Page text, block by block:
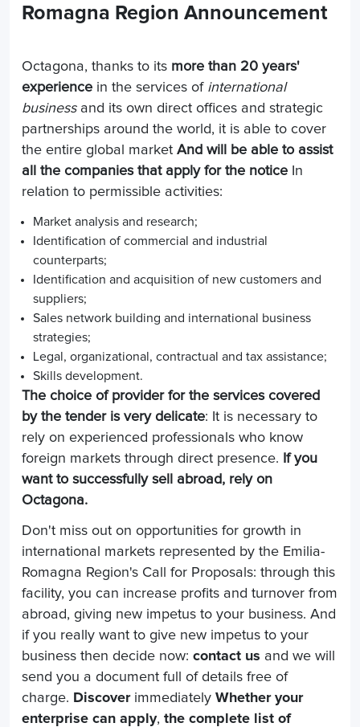
Romagna Region Announcement
Octagona, thanks to its more than 20 years'
experience in the services of international
businessand its own direct offices and strategic
partnerships around the world, it is able to cover
the entire global market And will be able to assist
all the companies that apply for the notice In
relation to permissible activities:
Market analysis and research;
Identification of commercial and industrial
counterparts;
Identification and acquisition of new customers and
suppliers;
Sales network building and international business
strategies;
Legal, organizational, contractual and tax assistance;
Skills development.
The choice of provider for the services covered
by the tender is very delicate: It is necessary to
rely on experienced professionals who know
foreign markets through direct presence. If you
want to successfully sell abroad, rely on
Octagona.
Don't miss out on opportunities for growth in
international markets represented by the Emilia-
Romagna Region's Call for Proposals: through this
facility, you can increase profits and turnover from
abroad, giving new impetus to your business. And
if you really want to give new impetus to your
business then decide now: contact us and we will
send you a document full of details free of
charge. Discover immediately Whether your
enterprise can apply, the complete list of